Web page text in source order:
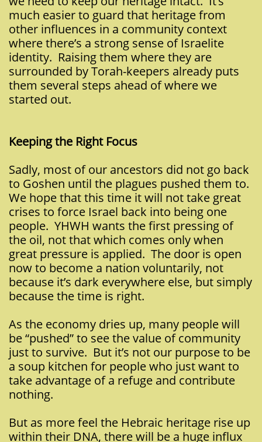
much easier to guard that heritage from
other influences in a community context
where there’s a strong sense of Israelite
identity. Raising them where they are
surrounded by Torah-keepers already puts
them several steps ahead of where we
started out.
Keeping the Right Focus
Sadly, most of our ancestors did not go back
to Goshen until the plagues pushed them to.
We hope that this time it will not take great
crises to force Israel back into being one
people. YHWH wants the first pressing of
the oil, not that which comes only when
great pressure is applied. The door is open
now to become a nation voluntarily, not
because it’s dark everywhere else, but simply
because the time is right.
As the economy dries up, many people will
be “pushed” to see the value of community
just to survive. But it’s not our purpose to be
a soup kitchen for people who just want to
take advantage of a refuge and contribute
nothing.
But as more feel the Hebraic heritage rise up
within their DNA, there will be a huge influx